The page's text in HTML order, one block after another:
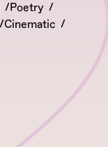
Poetry
Cinematic